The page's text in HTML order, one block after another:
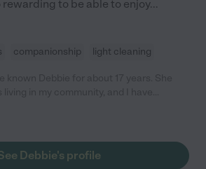
to be able to enjoy...
companionship light cleaning
for their loved one."
Debbie's profile